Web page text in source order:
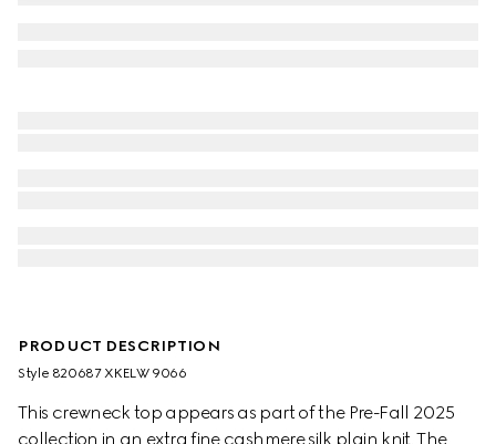
PRODUCT DESCRIPTION
Style ‎820687 XKELW 9066
This crewneck top appears as part of the Pre-Fall 2025
collection in an extra fine cashmere silk plain knit. The